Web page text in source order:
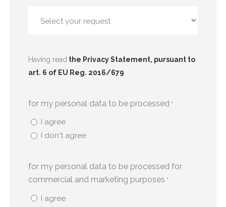
Having read the Privacy Statement, pursuant to
art. 6 of EU Reg. 2016/679
for my personal data to be processed *
I agree
I don't agree
for my personal data to be processed for
commercial and marketing purposes *
I agree